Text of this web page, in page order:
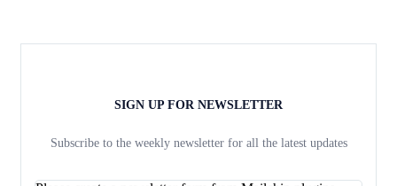
SIGN UP FOR NEWSLETTER
Subscribe to the weekly newsletter for all the latest updates